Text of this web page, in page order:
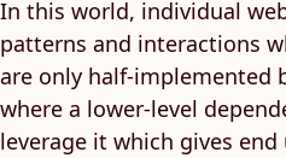
In this world, individual
patterns and interactions
are only half-implemented
where a lower-level
leverage it which gives